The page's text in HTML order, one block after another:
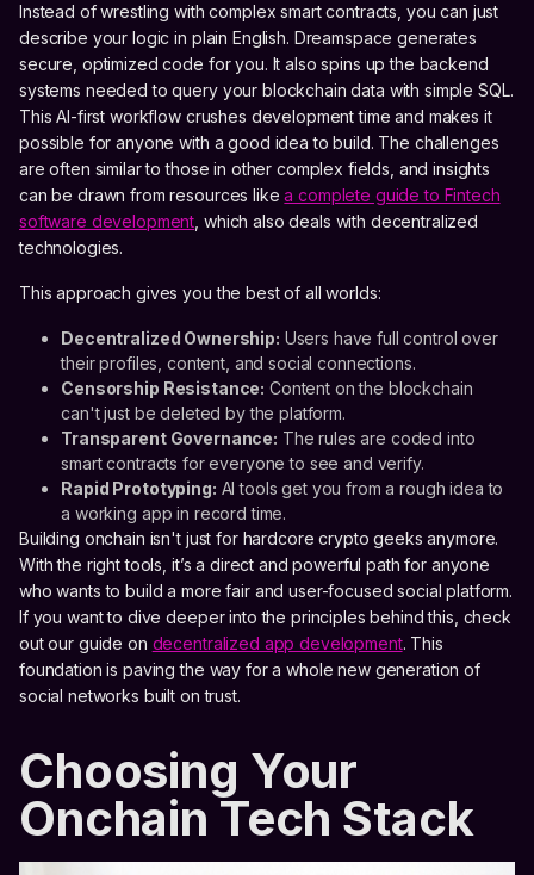
Instead of wrestling with complex smart contracts, you can just
describe your logic in plain English. Dreamspace generates
secure, optimized code for you. It also spins up the backend
systems needed to query your blockchain data with simple SQL.
This AI-first workflow crushes development time and makes it
possible for anyone with a good idea to build. The challenges
are often similar to those in other complex fields, and insights
can be drawn from resources likea complete guide to Fintech
software development , which also deals with decentralized
technologies.
This approach gives you the best of all worlds:
Decentralized Ownership: Users have full control over
their profiles, content, and social connections.
Censorship Resistance: Content on the blockchain
can't just be deleted by the platform.
Transparent Governance: The rules are coded into
smart contracts for everyone to see and verify.
Rapid Prototyping: AI tools get you from a rough idea to
a working app in record time.
Building onchain isn't just for hardcore crypto geeks anymore.
With the right tools, it’s a direct and powerful path for anyone
who wants to build a more fair and user-focused social platform.
If you want to dive deeper into the principles behind this, check
out our guide on decentralized app development. This
foundation is paving the way for a whole new generation of
social networks built on trust.
Choosing Your
Onchain Tech Stack